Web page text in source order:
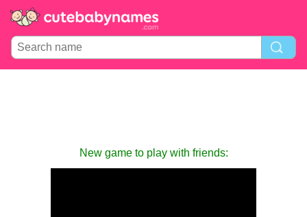
New game to play with friends: